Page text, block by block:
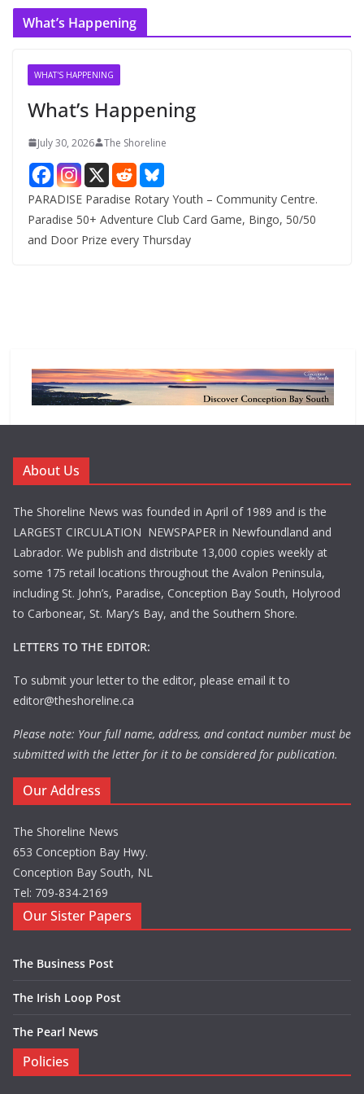
c
What’s Happening
WHAT'S HAPPENING
What’s Happening
July 30, 2026 The Shoreline
PARADISE Paradise Rotary Youth – Community Centre.
Paradise 50+ Adventure Club Card Game, Bingo, 50/50
and Door Prize every Thursday
About Us
The Shoreline News was founded in April of 1989 and is the
LARGEST CIRCULATION NEWSPAPER in Newfoundland and
Labrador. We publish and distribute 13,000 copies weekly at
some 175 retail locations throughout the Avalon Peninsula,
including St. John’s, Paradise, Conception Bay South, Holyrood
to Carbonear, St. Mary’s Bay, and the Southern Shore.
LETTERS TO THE EDITOR:
To submit your letter to the editor, please email it to
editor@theshoreline.ca
Please note: Your full name, address, and contact number must be
submitted with the letter for it to be considered for publication.
Our Address
The Shoreline News
653 Conception Bay Hwy.
Conception Bay South, NL
Tel: 709-834-2169
Our Sister Papers
The Business Post
The Irish Loop Post
The Pearl News
Policies